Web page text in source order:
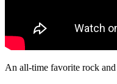
An all-time favorite rock